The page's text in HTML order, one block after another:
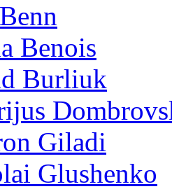
Benois
Burliuk
Giladi
Glushenko